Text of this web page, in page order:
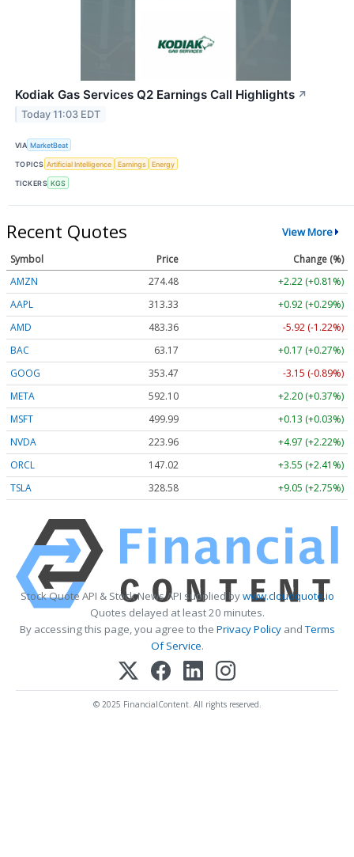
Kodiak Gas Services Q2 Earnings Call Highlights ↗
Today 11:03 EDT
VIA MarketBeat
TOPICS Artificial Intelligence Earnings Energy
TICKERS KGS
Recent Quotes View More
Symbol Price
Change (%)
AMZN
274.48
+2.22 (+0.81%)
AAPL
313.33
+0.92 (+0.29%)
AMD
483.36
-5.92 (-1.22%)
BAC
63.17
+0.17 (+0.27%)
GOOG
353.47
-3.15 (-0.89%)
META
592.10
+2.20 (+0.37%)
MSFT
499.99
+0.13 (+0.03%)
NVDA
223.96
+4.97 (+2.22%)
ORCL
147.02
+3.55 (+2.41%)
TSLA
328.58 +9.05 (+2.75%)
Stock Quote API & Stock News API supplied bywww.cloudquote.io
Quotes delayed at least 20 minutes.
By accessing this page, you agree to the Privacy PolicyandTerms
Of Service.
© 2025 FinancialContent. All rights reserved.